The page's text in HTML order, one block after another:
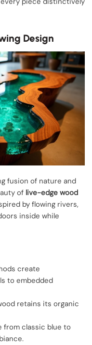
Design
fusion of nature and
of live-edge wood
by flowing rivers,
inside while
create
to embedded
retains its organic
from classic blue to